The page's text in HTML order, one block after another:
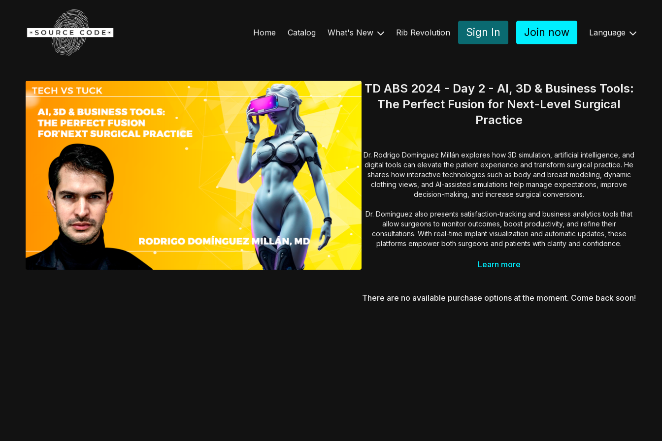
Home Catalog What's New Rib Revolution Sign In Join now Language
TD ABS 2024 - Day 2 - AI, 3D & Business Tools:
The Perfect Fusion for Next-Level Surgical
Practice
Dr. Rodrigo Domínguez Millán explores how 3D simulation, artificial intelligence, and
digital tools can elevate the patient experience and transform surgical practice. He
shares how interactive technologies such as body and breast modeling, dynamic
clothing views, and AI-assisted simulations help manage expectations, improve
decision-making, and increase surgical conversions.
Dr. Domínguez also presents satisfaction-tracking and business analytics tools that
allow surgeons to monitor outcomes, boost productivity, and refine their
consultations. With real-time implant visualization and automatic updates, these
platforms empower both surgeons and patients with clarity and confidence.
Essential insights for surgeons ready to merge precision, innovation, and business
Learn more
There are no available purchase options at the moment. Come back soon!